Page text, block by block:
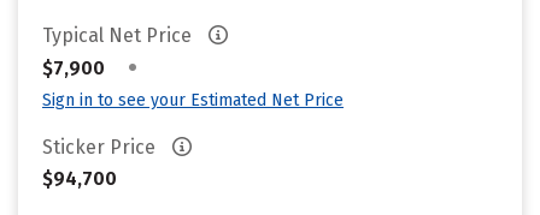
Typical Net Price
$7,900
•
Sign in to see your Estimated Net Price
Sticker Price
$94,700